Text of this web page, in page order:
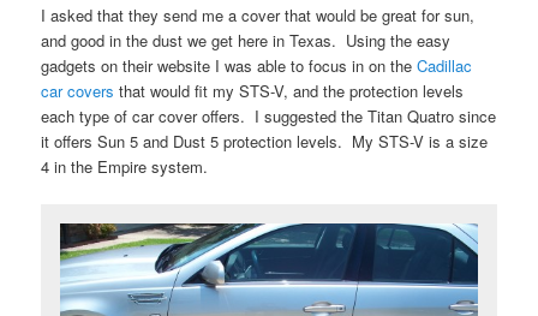
I asked that they send me a cover that would be great for sun,
and good in the dust we get here in Texas. Using the easy
gadgets on their website I was able to focus in on theCadillac
car covers that would fit my STS-V, and the protection levels
each type of car cover offers. I suggested the Titan Quatro since
it offers Sun 5 and Dust 5 protection levels. My STS-V is a size
4 in the Empire system.